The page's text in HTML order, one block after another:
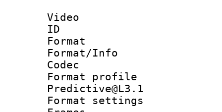
Video
ID
Format
Format/Info :
Codec
Format
Predictive@L3.1
Format